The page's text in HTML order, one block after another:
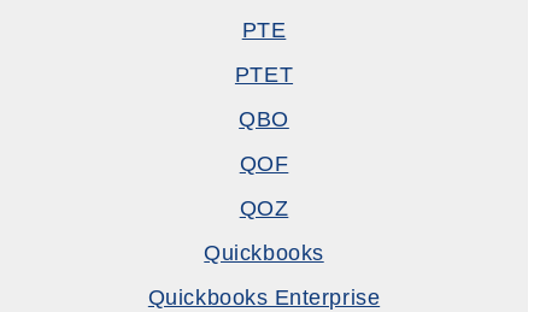
PTE
PTET
QBO
QOF
QOZ
Quickbooks
Quickbooks Enterprise